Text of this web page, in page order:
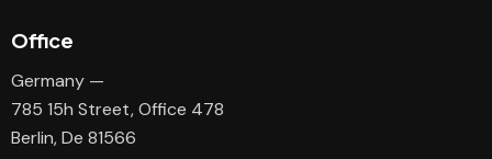
Office
Germany —
785 15h Street, Office 478
Berlin, De 81566